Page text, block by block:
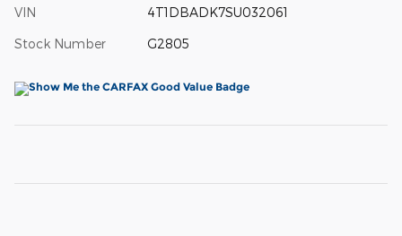
VIN 4T1DBADK7SU032061
Stock Number G2805